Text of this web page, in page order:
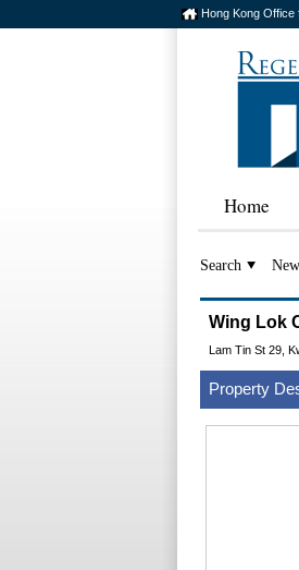
Hong Kong Office
Home
Search
Wing Lok
Lam Tin St 29,
Property